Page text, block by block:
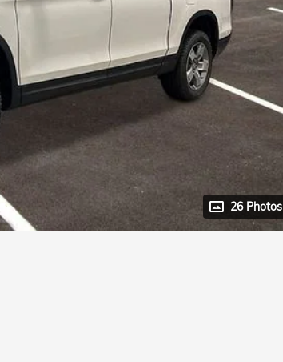
26 Photos